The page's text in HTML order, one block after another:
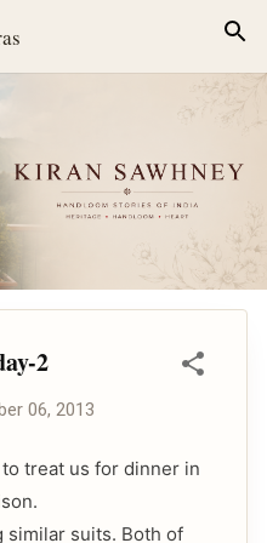
content
2
06, 2013
treat us for dinner in
similar suits. Both of